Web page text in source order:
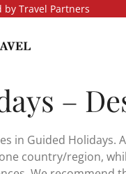
Travel Partners
–
in Guided
country/region,